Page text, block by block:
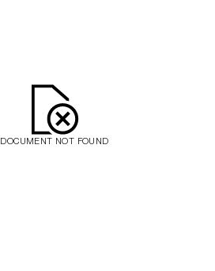
DOCUMENT NOT FOUND